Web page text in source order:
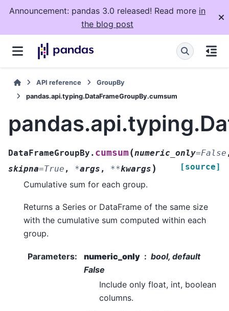
Announcement: pandas 3.0 released! Read more in
the blog post
API reference
GroupBy
pandas.api.typing.DataFrameGroupBy.cumsum
DataFrameGroupBy. cumsum(numeric_only=False
skipna=True , *args , **kwargs ) [source]
Cumulative sum for each group.
Returns a Series or DataFrame of the same size
with the cumulative sum computed within each
group.
Parameters: numeric_only
bool, default
False
Include only float, int, boolean
columns.